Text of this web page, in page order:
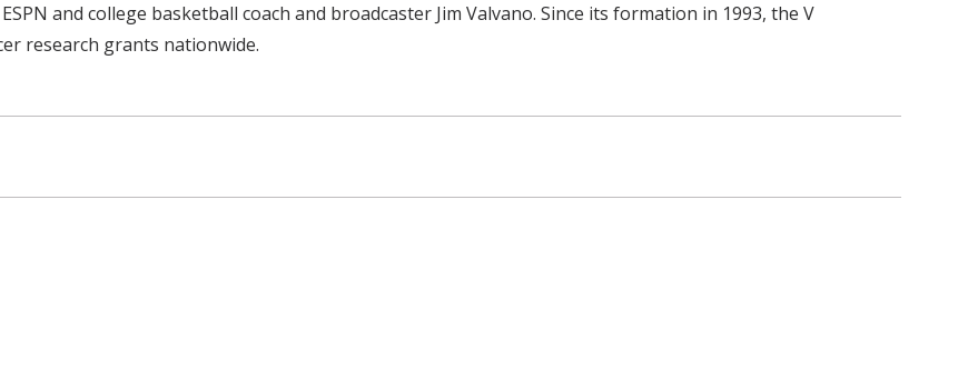
and college basketball coach and broadcaster Jim Valvano. Since its formation in 1993, the V
research grants nationwide.